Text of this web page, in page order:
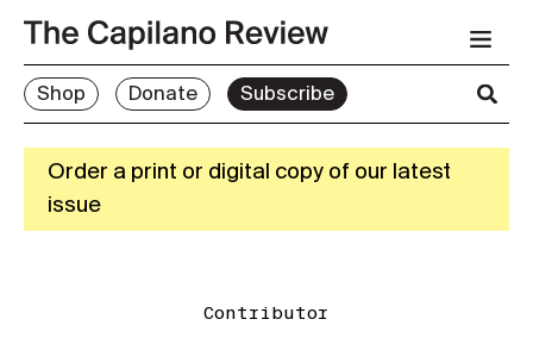
Shop Donate Subscribe
Order a print or digital copy of our latest
issue
Contributor